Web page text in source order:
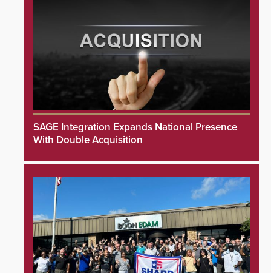
SAGE Integration Expands National Presence
With Double Acquisition